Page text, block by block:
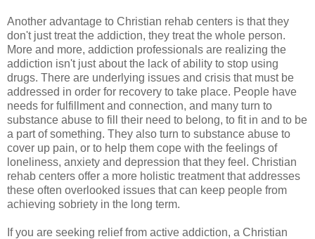
Another advantage to Christian rehab centers is that they
don't just treat the addiction, they treat the whole person.
More and more, addiction professionals are realizing the
addiction isn't just about the lack of ability to stop using
drugs. There are underlying issues and crisis that must be
addressed in order for recovery to take place. People have
needs for fulfillment and connection, and many turn to
substance abuse to fill their need to belong, to fit in and to be
a part of something. They also turn to substance abuse to
cover up pain, or to help them cope with the feelings of
loneliness, anxiety and depression that they feel. Christian
rehab centers offer a more holistic treatment that addresses
these often overlooked issues that can keep people from
achieving sobriety in the long term.
If you are seeking relief from active addiction, a Christian